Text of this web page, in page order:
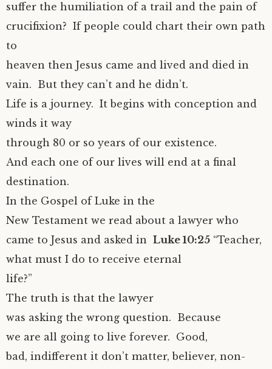
suffer the humiliation of a trail and the pain of
crucifixion? If people could chart their own path
to
heaven then Jesus came and lived and died in
vain. But they can’t and he didn’t.
Life is a journey. It begins with conception and
winds it way
through 80 or so years of our existence.
And each one of our lives will end at a final
destination.
In the Gospel of Luke in the
New Testament we read about a lawyer who
came to Jesus and asked in Luke 10:25 “Teacher,
what must I do to receive eternal
life?”
The truth is that the lawyer
was asking the wrong question. Because
we are all going to live forever. Good,
bad, indifferent it don’t matter, believer, non-